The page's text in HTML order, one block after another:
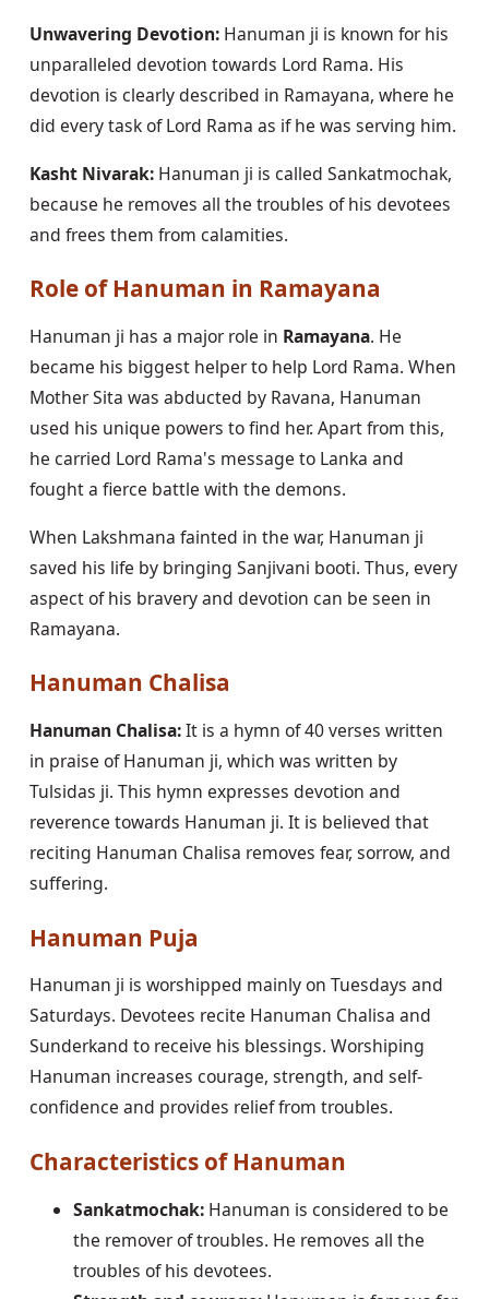
Unwavering Devotion:Hanuman ji is known for his
unparalleled devotion towards Lord Rama. His
devotion is clearly described in Ramayana, where he
did every task of Lord Rama as if he was serving him.
Kasht Nivarak:Hanuman ji is called Sankatmochak,
because he removes all the troubles of his devotees
and frees them from calamities.
Role of Hanuman in Ramayana
Hanuman ji has a major role in Ramayana. He
became his biggest helper to help Lord Rama. When
Mother Sita was abducted by Ravana, Hanuman
used his unique powers to find her. Apart from this,
he carried Lord Rama's message to Lanka and
fought a fierce battle with the demons.
When Lakshmana fainted in the war, Hanuman ji
saved his life by bringing Sanjivani booti. Thus, every
aspect of his bravery and devotion can be seen in
Ramayana.
Hanuman Chalisa
Hanuman Chalisa:It is a hymn of 40 verses written
in praise of Hanuman ji, which was written by
Tulsidas ji. This hymn expresses devotion and
reverence towards Hanuman ji. It is believed that
reciting Hanuman Chalisa removes fear, sorrow, and
suffering.
Hanuman Puja
Hanuman ji is worshipped mainly on Tuesdays and
Saturdays. Devotees recite Hanuman Chalisa and
Sunderkand to receive his blessings. Worshiping
Hanuman increases courage, strength, and self-
confidence and provides relief from troubles.
Characteristics of Hanuman
Sankatmochak:Hanuman is considered to be
the remover of troubles. He removes all the
troubles of his devotees.